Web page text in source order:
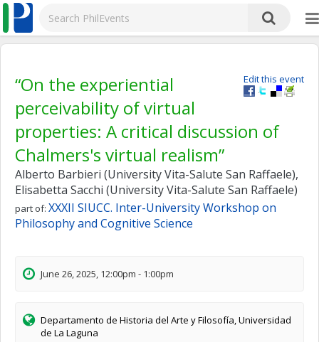
Edit this event
“On the experiential
perceivability of virtual
properties: A critical discussion of
Chalmers's virtual realism”
Alberto Barbieri (University Vita-Salute San Raffaele),
Elisabetta Sacchi (University Vita-Salute San Raffaele)
part of: XXXII SIUCC. Inter-University Workshop on
Philosophy and Cognitive Science
June 26, 2025, 12:00pm - 1:00pm
Departamento de Historia del Arte y Filosofía, Universidad
de La Laguna